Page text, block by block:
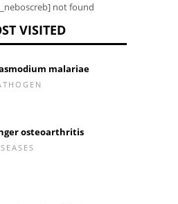
not found
VISITED
malariae
osteoarthritis